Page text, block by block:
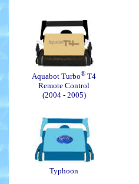
Aquabot Turbo® T4
Remote Control
(2004 - 2005)
Typhoon